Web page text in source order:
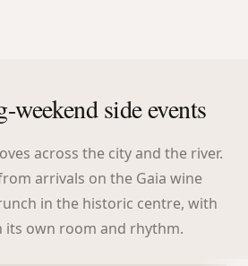
weekend side events
across the city and the river.
arrivals on the Gaia wine
in the historic centre, with
its own room and rhythm.